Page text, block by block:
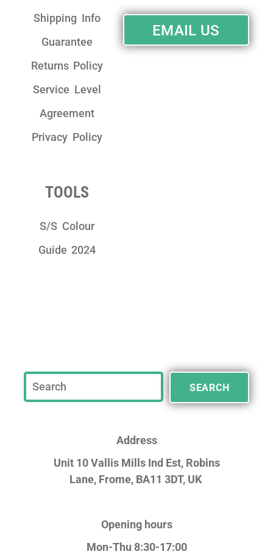
Shipping Info
Guarantee
Returns Policy
Service Level
Agreement
Privacy Policy
TOOLS
S/S Colour
Guide 2024
EMAIL US
SEARCH
Address
Unit 10 Vallis Mills Ind Est, Robins
Lane, Frome, BA11 3DT, UK
Opening hours
Mon-Thu 8:30-17:00